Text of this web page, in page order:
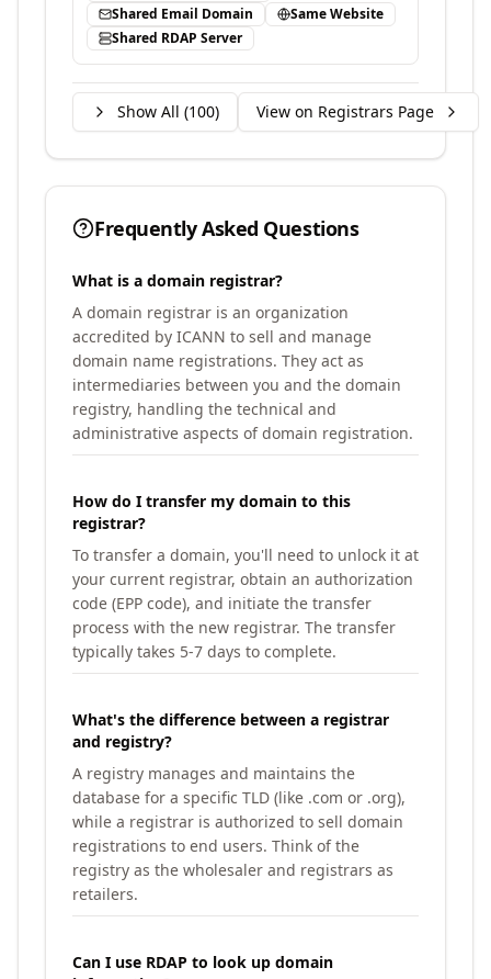
Shared Email Domain
Same Website
Shared RDAP Server
Show All (100) View on Registrars Page
Frequently Asked Questions
What is a domain registrar?
A domain registrar is an organization
accredited by ICANN to sell and manage
domain name registrations. They act as
intermediaries between you and the domain
registry, handling the technical and
administrative aspects of domain registration.
How do I transfer my domain to this
registrar?
To transfer a domain, you'll need to unlock it at
your current registrar, obtain an authorization
code (EPP code), and initiate the transfer
process with the new registrar. The transfer
typically takes 5-7 days to complete.
What's the difference between a registrar
and registry?
A registry manages and maintains the
database for a specific TLD (like .com or .org),
while a registrar is authorized to sell domain
registrations to end users. Think of the
registry as the wholesaler and registrars as
retailers.
Can I use RDAP to look up domain